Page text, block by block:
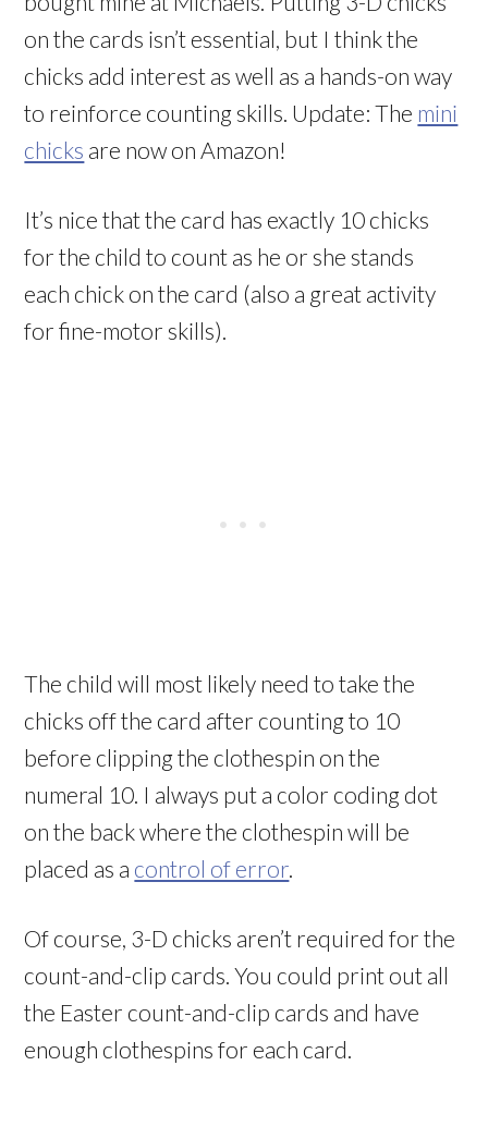
on the cards isn’t essential, but I think the
chicks add interest as well as a hands-on way
to reinforce counting skills. Update: The mini
chicks are now on Amazon!
It’s nice that the card has exactly 10 chicks
for the child to count as he or she stands
each chick on the card (also a great activity
for fine-motor skills).
The child will most likely need to take the
chicks off the card after counting to 10
before clipping the clothespin on the
numeral 10. I always put a color coding dot
on the back where the clothespin will be
placed as a control of error.
Of course, 3-D chicks aren’t required for the
count-and-clip cards. You could print out all
the Easter count-and-clip cards and have
enough clothespins for each card.